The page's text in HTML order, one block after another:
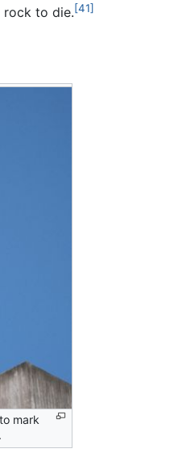
rock to die.[41]
mark